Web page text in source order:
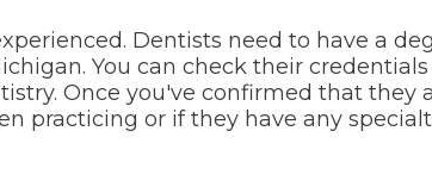
Dentists need to have a
You can check their
Once you've confirmed that they
practicing or if they have any